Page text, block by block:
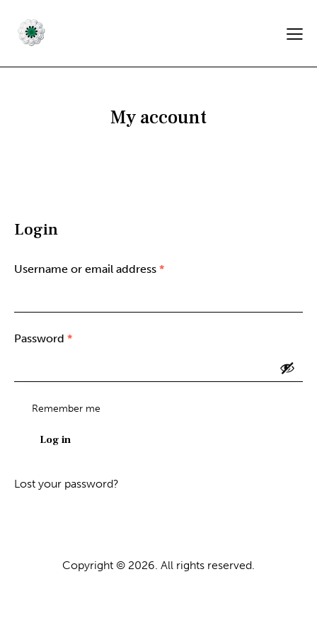
My account
Login
Username or email address *
Password *
Remember me
Log in
Lost your password?
Copyright © 2026. All rights reserved.